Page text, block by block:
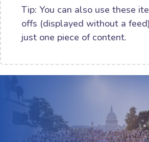
Tip: You can also use these
offs (displayed without a
just one piece of content.